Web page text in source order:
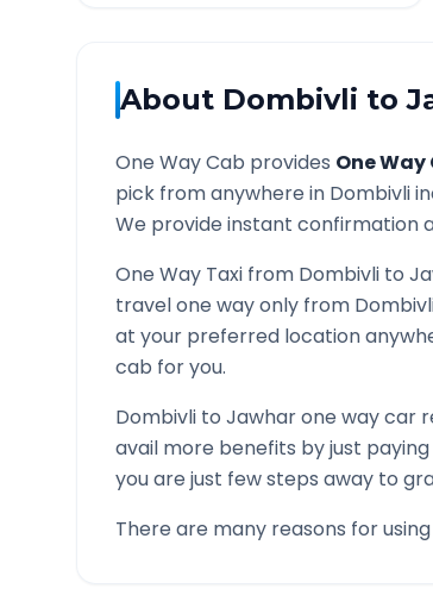
About Dombivli to
One Way Cab provides One
pick from anywhere in Dombivli
We provide instant confirmation
One Way Taxi from Dombivli to
travel one way only from
at your preferred location
cab for you.
Dombivli to Jawharone way car
avail more benefits by just
you are just few steps away to
There are many reasons for